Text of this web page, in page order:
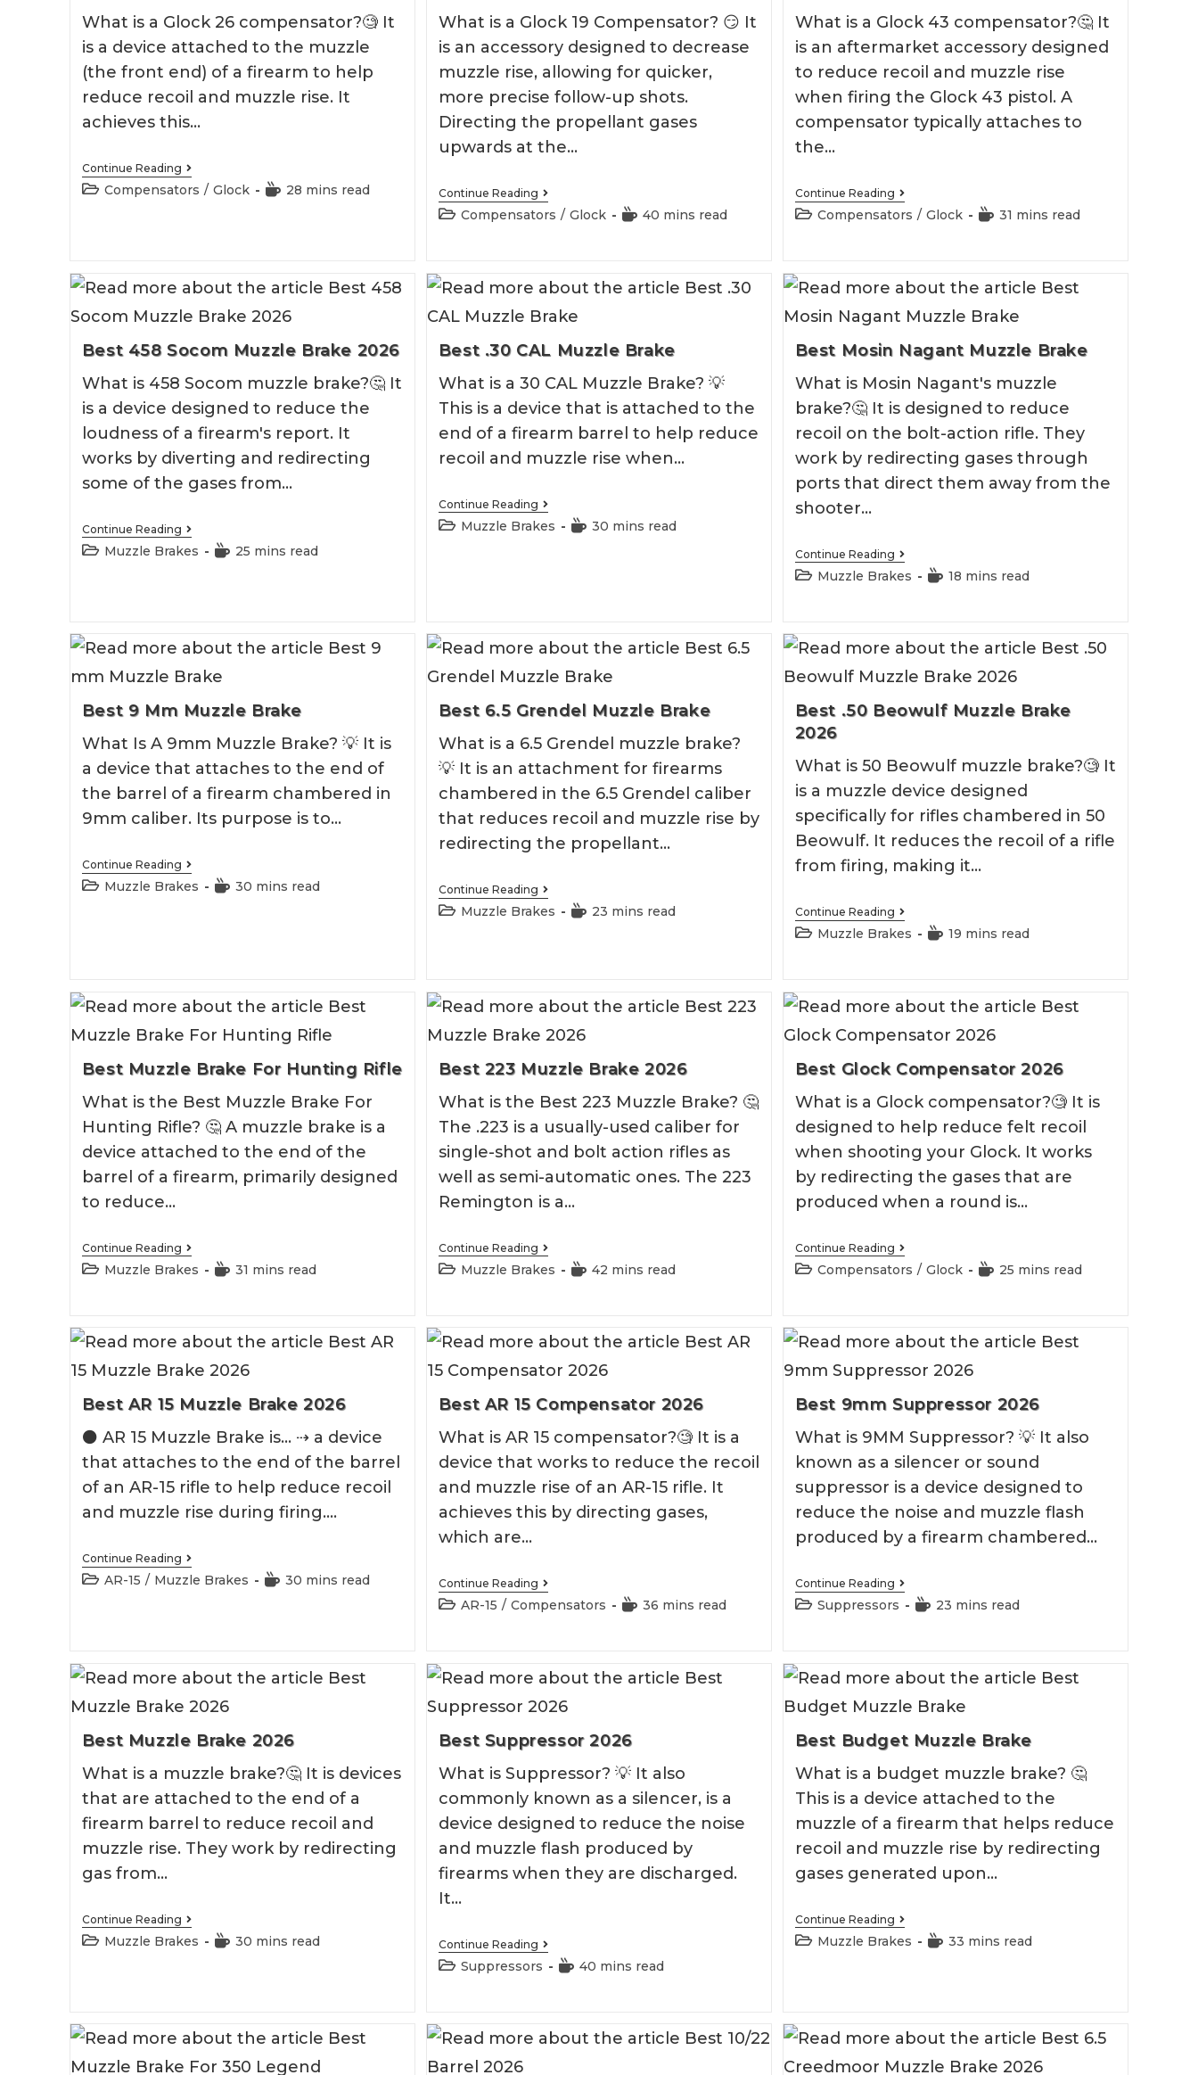
What is a Glock 26 compensator?🧐 It
is a device attached to the muzzle
(the front end) of a firearm to help
reduce recoil and muzzle rise. It
achieves this…
Continue ReadingBest
Glock
26
PostCompensators / Glock
Reading
28 mins read
What is a Glock 19 Compensator? 😏 It
is an accessory designed to decrease
muzzle rise, allowing for quicker,
more precise follow-up shots.
Directing the propellant gases
upwards at the…
Continue ReadingBest
Glock
19
PostCompensators / Glock
Reading
40 mins read
What is a Glock 43 compensator?🤔 It
is an aftermarket accessory designed
to reduce recoil and muzzle rise
when firing the Glock 43 pistol. A
compensator typically attaches to
the…
Continue ReadingBest
Glock
43
PostCompensators / Glock
Reading
31 mins read
Best 458 Socom Muzzle Brake 2026
What is 458 Socom muzzle brake?🤔 It
is a device designed to reduce the
loudness of a firearm's report. It
works by diverting and redirecting
some of the gases from…
Continue ReadingBest
Socom
PostMuzzle Brakes
Reading
25 mins read
Best .30 CAL Muzzle Brake
What is a 30 CAL Muzzle Brake? 💡
This is a device that is attached to the
end of a firearm barrel to help reduce
recoil and muzzle rise when…
Continue ReadingBest
CAL
PostMuzzle Brakes
Reading
30 mins read
Best Mosin Nagant Muzzle Brake
What is Mosin Nagant's muzzle
brake?🤔 It is designed to reduce
recoil on the bolt-action rifle. They
work by redirecting gases through
ports that direct them away from the
shooter…
Continue ReadingBest
Mosin
Nagant
PostMuzzle Brakes
Reading
18 mins read
Best 9 Mm Muzzle Brake
What Is A 9mm Muzzle Brake? 💡 It is
a device that attaches to the end of
the barrel of a firearm chambered in
9mm caliber. Its purpose is to…
Continue ReadingBest
9
Mm
PostMuzzle Brakes
Reading
30 mins read
Best 6.5 Grendel Muzzle Brake
What is a 6.5 Grendel muzzle brake?
💡 It is an attachment for firearms
chambered in the 6.5 Grendel caliber
that reduces recoil and muzzle rise by
redirecting the propellant…
Continue ReadingBest
6.5
Grendel
PostMuzzle Brakes
Reading
23 mins read
Best .50 Beowulf Muzzle Brake
2026
What is 50 Beowulf muzzle brake?🧐 It
is a muzzle device designed
specifically for rifles chambered in 50
Beowulf. It reduces the recoil of a rifle
from firing, making it…
Continue ReadingBest
.50
Beowulf
PostMuzzle Brakes
Reading
19 mins read
Best Muzzle Brake For Hunting Rifle
What is the Best Muzzle Brake For
Hunting Rifle? 🤔 A muzzle brake is a
device attached to the end of the
barrel of a firearm, primarily designed
to reduce…
Continue ReadingBest
Muzzle
Brake
PostMuzzle Brakes
Reading
31 mins read
Best 223 Muzzle Brake 2026
What is the Best 223 Muzzle Brake? 🤔
The .223 is a usually-used caliber for
single-shot and bolt action rifles as
well as semi-automatic ones. The 223
Remington is a…
Continue ReadingBest
Muzzle
PostMuzzle Brakes
Reading
42 mins read
Best Glock Compensator 2026
What is a Glock compensator?🧐 It is
designed to help reduce felt recoil
when shooting your Glock. It works
by redirecting the gases that are
produced when a round is…
Continue ReadingBest
Glock
Compensator
PostCompensators / Glock
Reading
25 mins read
Best AR 15 Muzzle Brake 2026
⚫️ AR 15 Muzzle Brake is... ⇢ a device
that attaches to the end of the barrel
of an AR-15 rifle to help reduce recoil
and muzzle rise during firing.…
Continue ReadingBest
AR
15
PostAR-15 / Muzzle Brakes
Reading
30 mins read
Best AR 15 Compensator 2026
What is AR 15 compensator?🧐 It is a
device that works to reduce the recoil
and muzzle rise of an AR-15 rifle. It
achieves this by directing gases,
which are…
Continue ReadingBest
AR
15
PostAR-15 / Compensators
Reading
36 mins read
Best 9mm Suppressor 2026
What is 9MM Suppressor? 💡 It also
known as a silencer or sound
suppressor is a device designed to
reduce the noise and muzzle flash
produced by a firearm chambered…
Continue ReadingBest
9mm
Suppressor
PostSuppressors
Reading
23 mins read
Best Muzzle Brake 2026
What is a muzzle brake?🤔 It is devices
that are attached to the end of a
firearm barrel to reduce recoil and
muzzle rise. They work by redirecting
gas from…
Continue ReadingBest
Muzzle
Brake
PostMuzzle Brakes
Reading
30 mins read
Best Suppressor 2026
What is Suppressor? 💡 It also
commonly known as a silencer, is a
device designed to reduce the noise
and muzzle flash produced by
firearms when they are discharged.
It…
Continue ReadingBest
Suppressor
2026
PostSuppressors
Reading
40 mins read
Best Budget Muzzle Brake
What is a budget muzzle brake? 🤔
This is a device attached to the
muzzle of a firearm that helps reduce
recoil and muzzle rise by redirecting
gases generated upon…
Continue ReadingBest
Budget
Muzzle
PostMuzzle Brakes
Reading
33 mins read